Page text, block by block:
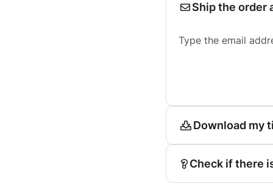
Ship the order
Type the email
Download my
Check if there